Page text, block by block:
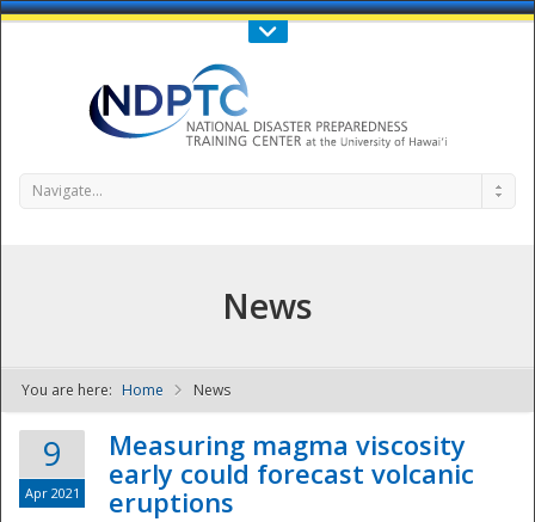
Call Us : 808-956-0600
NDPTC - The
Navigate...
News
You are here: Home News
9
Apr 2021
Measuring magma viscosity
early could forecast volcanic
eruptions